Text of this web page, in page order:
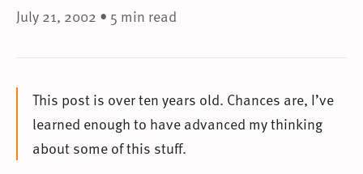
July 21, 2002 • 5 min read
This post is over ten years old. Chances are, I’ve
learned enough to have advanced my thinking
about some of this stuff.